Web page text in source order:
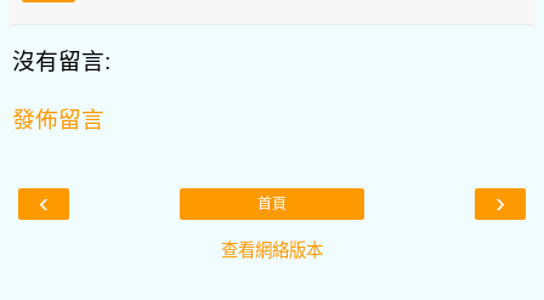
沒有留言:
發佈留言
‹ ›
首頁
查看網絡版本